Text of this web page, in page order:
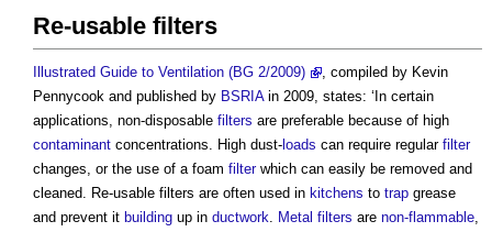
Re-usable filters
Illustrated Guide to Ventilation (BG 2/2009)
, compiled by Kevin
Pennycook and published by BSRIAin 2009, states: ‘In certain
applications, non-disposable filters are preferable because of high
contaminant concentrations. High dust- loads can require regular filter
changes, or the use of a foam filterwhich can easily be removed and
cleaned. Re-usable filters are often used in kitchens to trap grease
and prevent it building up in ductwork. Metal filters are non-flammable,